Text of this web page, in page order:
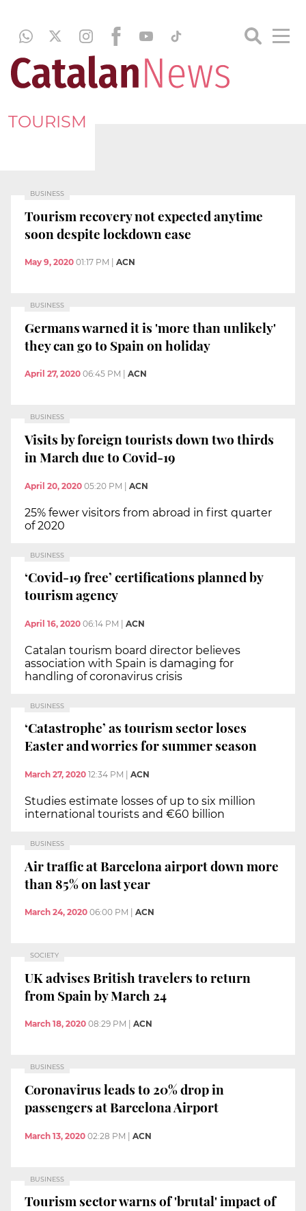
TOURISM
BUSINESS
Tourism recovery not expected anytime
soon despite lockdown ease
May 9, 2020 01:17 PM ACN
BUSINESS
Germans warned it is 'more than unlikely'
they can go to Spain on holiday
April 27, 2020 06:45 PM ACN
BUSINESS
Visits by foreign tourists down two thirds
in March due to Covid-19
April 20, 2020 05:20 PM | ACN
25% fewer visitors from abroad in first quarter
of 2020
BUSINESS
‘Covid-19 free’ certifications planned by
tourism agency
April 16, 2020 06:14 PM ACN
Catalan tourism board director believes
association with Spain is damaging for
handling of coronavirus crisis
BUSINESS
‘Catastrophe’ as tourism sector loses
Easter and worries for summer season
March 27, 2020 12:34 PM ACN
Studies estimate losses of up to six million
international tourists and €60 billion
BUSINESS
Air traffic at Barcelona airport down more
than 85% on last year
March 24, 2020 06:00 PM ACN
SOCIETY
UK advises British travelers to return
from Spain by March 24
March 18, 2020 08:29 PM ACN
BUSINESS
Coronavirus leads to 20% drop in
passengers at Barcelona Airport
March 13, 2020 02:28 PM | ACN
BUSINESS
Tourism sector warns of 'brutal' impact of